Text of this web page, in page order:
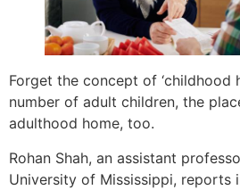
Forget the concept of ‘childhood
number of adult children, the
adulthood home, too.
Rohan Shah, an assistant
University of Mississippi, reports